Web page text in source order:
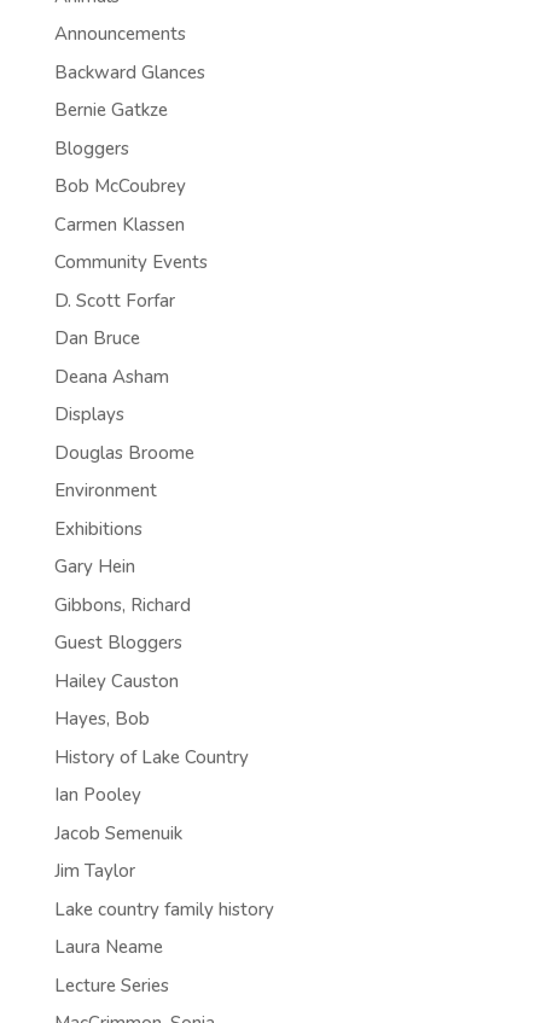
Announcements
Backward Glances
Bernie Gatkze
Bloggers
Bob McCoubrey
Carmen Klassen
Community Events
D. Scott Forfar
Dan Bruce
Deana Asham
Displays
Douglas Broome
Environment
Exhibitions
Gary Hein
Gibbons, Richard
Guest Bloggers
Hailey Causton
Hayes, Bob
History of Lake Country
Ian Pooley
Jacob Semenuik
Jim Taylor
Lake country family history
Laura Neame
Lecture Series